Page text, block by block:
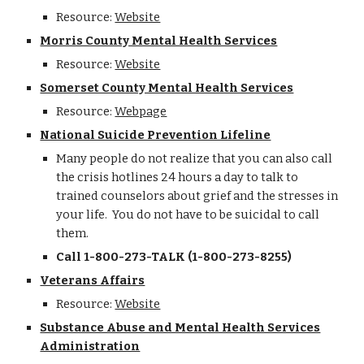
Resource:Website
Morris County Mental Health Services
Resource:Website
Somerset County Mental Health Services
Resource:Webpage
National Suicide Prevention Lifeline
Many people do not realize that you can also call
the crisis hotlines 24 hours a day to talk to
trained counselors about grief and the stresses in
your life. You do not have to be suicidal to call
them.
Call 1-800-273-TALK (1-800-273-8255)
Veterans Affairs
Resource:Website
Substance Abuse and Mental Health Services
Administration